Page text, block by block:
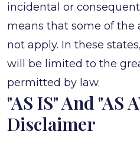
incidental or
means that some of
not apply. In these
will be limited to the
permitted by law.
"AS IS" And "AS
Disclaimer